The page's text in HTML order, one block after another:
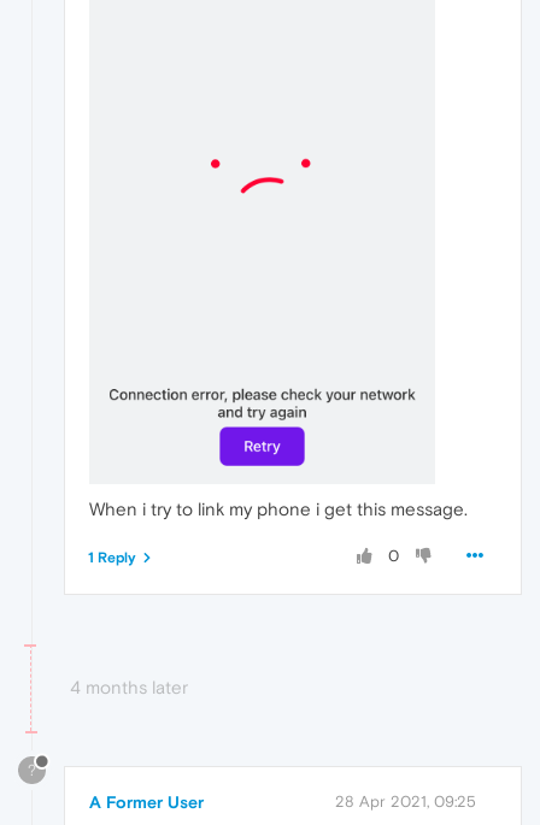
When i try to link my phone i get this message.
0
1 Reply
4 months later
?
A Former User 28 Apr 2021, 09:25